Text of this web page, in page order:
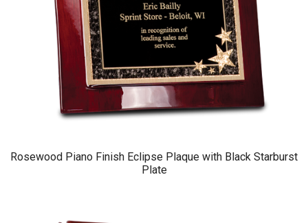
Rosewood Piano Finish Eclipse Plaque with Black Starburst
Plate